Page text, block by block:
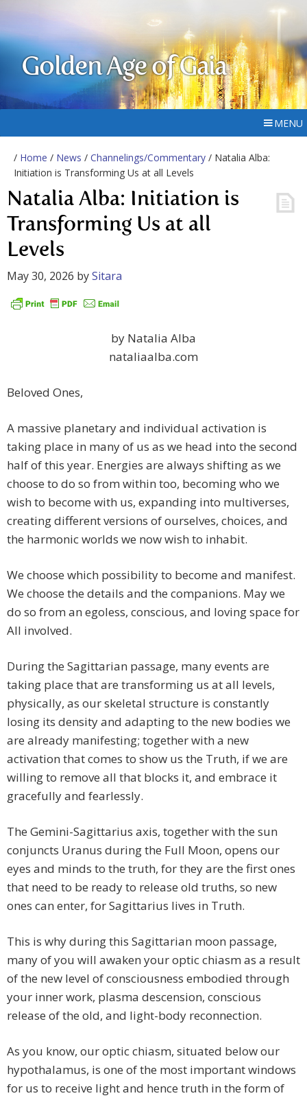
Golden Age of Gaia
MENU
/ Home / News / Channelings/Commentary / Natalia Alba:
Initiation is Transforming Us at all Levels
Natalia Alba: Initiation is
Transforming Us at all
Levels
May 30, 2026 bySitara
by Natalia Alba
nataliaalba.com
Beloved Ones,
A massive planetary and individual activation is
taking place in many of us as we head into the second
half of this year. Energies are always shifting as we
choose to do so from within too, becoming who we
wish to become with us, expanding into multiverses,
creating different versions of ourselves, choices, and
the harmonic worlds we now wish to inhabit.
We choose which possibility to become and manifest.
We choose the details and the companions. May we
do so from an egoless, conscious, and loving space for
All involved.
During the Sagittarian passage, many events are
taking place that are transforming us at all levels,
physically, as our skeletal structure is constantly
losing its density and adapting to the new bodies we
are already manifesting; together with a new
activation that comes to show us the Truth, if we are
willing to remove all that blocks it, and embrace it
gracefully and fearlessly.
The Gemini-Sagittarius axis, together with the sun
conjuncts Uranus during the Full Moon, opens our
eyes and minds to the truth, for they are the first ones
that need to be ready to release old truths, so new
ones can enter, for Sagittarius lives in Truth.
This is why during this Sagittarian moon passage,
many of you will awaken your optic chiasm as a result
of the new level of consciousness embodied through
your inner work, plasma descension, conscious
release of the old, and light-body reconnection.
As you know, our optic chiasm, situated below our
hypothalamus, is one of the most important windows
for us to receive light and hence truth in the form of